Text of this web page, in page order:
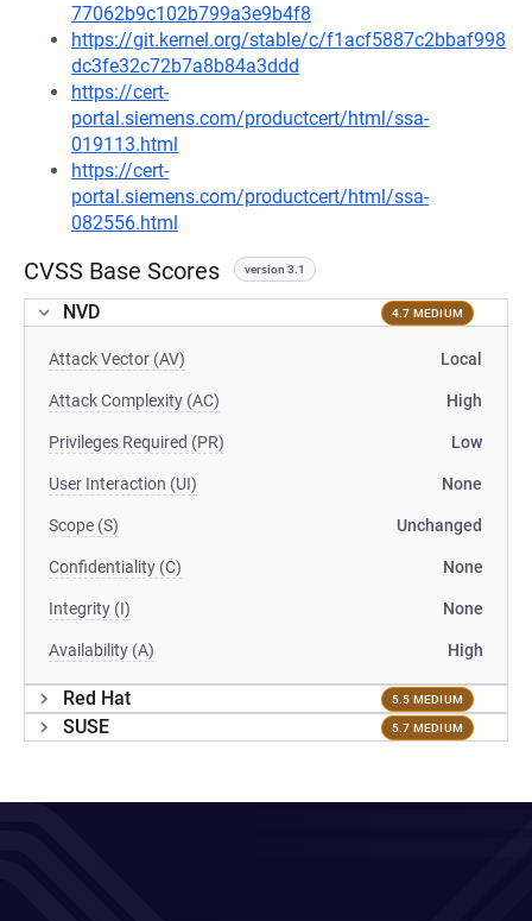
77062b9c102b799a3e9b4f8
https://git.kernel.org/stable/c/f1acf5887c2bbaf998
dc3fe32c72b7a8b84a3ddd
https://cert-
portal.siemens.com/productcert/html/ssa-
019113.html
https://cert-
portal.siemens.com/productcert/html/ssa-
082556.html
CVSS Base Scores version 3.1
NVD 4.7 MEDIUM
Attack Vector (AV) Local
Attack Complexity (AC) High
Privileges Required (PR) Low
User Interaction (UI) None
Scope (S) Unchanged
Confidentiality (C) None
Integrity (I) None
Availability (A) High
Red Hat 5.5 MEDIUM
SUSE 5.7 MEDIUM